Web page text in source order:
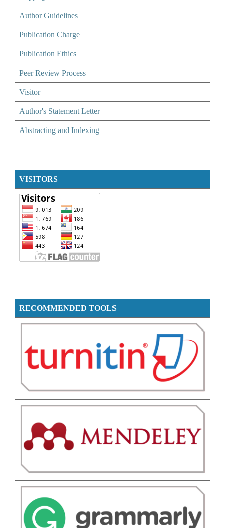
Author Guidelines
Publication Charge
Publication Ethics
Peer Review Process
Visitor
Author's Statement Letter
Abstracting and Indexing
VISITORS
RECOMMENDED TOOLS